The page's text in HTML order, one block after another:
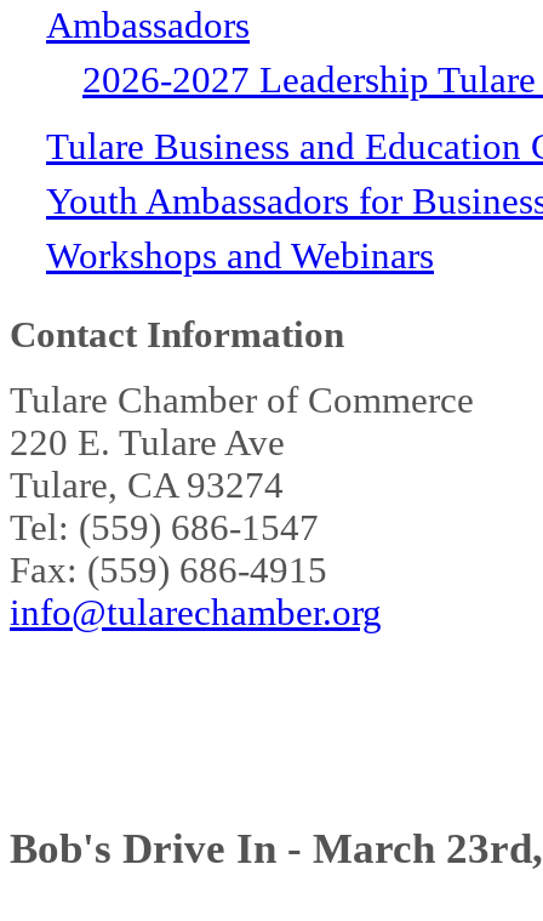
Ambassadors
2026-2027 Leadership
Tulare Business and Education
Youth Ambassadors for
Workshops and Webinars
Contact Information
Tulare Chamber of Commerce
220 E. Tulare Ave
Tulare, CA 93274
Tel: (559) 686-1547
Fax: (559) 686-4915
info@tularechamber.org
Bob's Drive In - March